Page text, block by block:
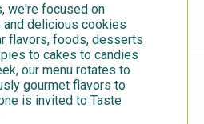
we're focused on
and delicious cookies
flavors, foods, desserts
to cakes to candies
our menu rotates to
gourmet flavors to
is invited to Taste